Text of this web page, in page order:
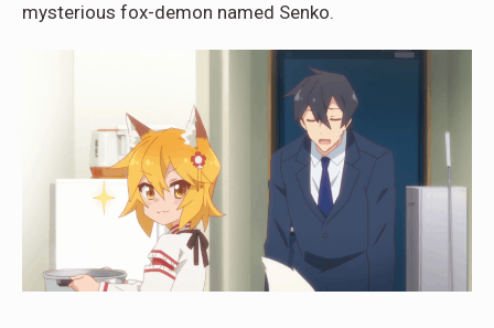
mysterious fox-demon named Senko.